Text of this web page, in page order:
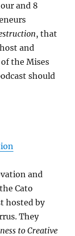
and 8
, that
and
the Mises
should
and
Cato
hosted by
They
to Creative